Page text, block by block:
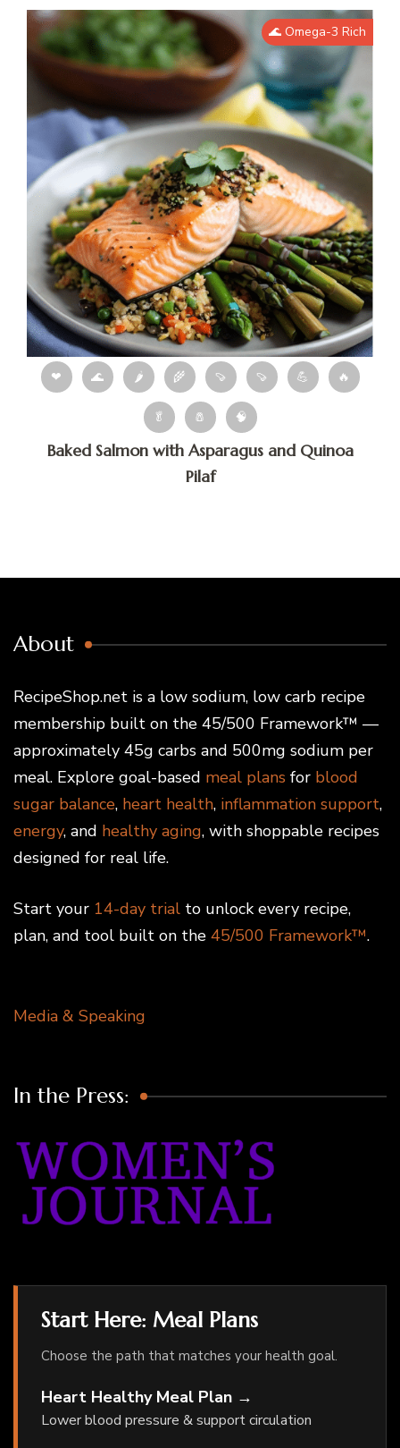
🌊 Omega-3 Rich
❤ 🌊 🌶 🌾 🍠 🍠 💪 🔥
🥬 🧂 🧠
Baked Salmon with Asparagus and Quinoa
Pilaf
About
RecipeShop.net is a low sodium, low carb recipe
membership built on the 45/500 Framework™ —
approximately 45g carbs and 500mg sodium per
meal. Explore goal-based meal plans for blood
sugar balance, heart health, inflammation support,
energy, and healthy aging, with shoppable recipes
designed for real life.
Start your 14-day trial to unlock every recipe,
plan, and tool built on the 45/500 Framework™.
Media & Speaking
In the Press:
Start Here: Meal Plans
Choose the path that matches your health goal.
Heart Healthy Meal Plan →
Lower blood pressure & support circulation